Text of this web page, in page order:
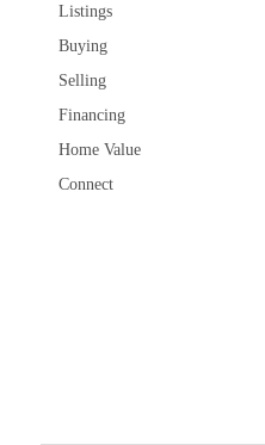
Listings
Buying
Selling
Financing
Home Value
Connect